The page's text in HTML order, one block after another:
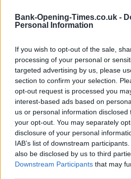
Bank-Opening-Times.co.uk -
Personal Information
If you wish to opt-out of the sale,
processing of your personal or
targeted advertising by us, please
section to confirm your selection.
opt-out request is processed you
interest-based ads based on
us or personal information
your opt-out. You may separately
disclosure of your personal
IAB’s list of downstream
also be disclosed by us to third
Downstream Participants that may
−
5 mi
Leaflet | Map
OTHER BANKS